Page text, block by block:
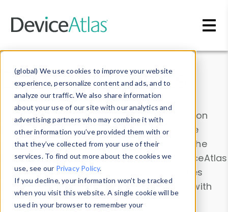
(global) We use cookies to improve your website
experience, personalize content and ads, and to
analyze our traffic. We also share information
about your use of our site with our analytics and
advertising partners who may combine it with
other information you’ve provided them with or
that they’ve collected from your use of their
services. To find out more about the cookies we
use, see our Privacy Policy.
If you decline, your information won’t be tracked
when you visit this website. A single cookie will be
used in your browser to remember your
Data & Insights
Explore our device data. Drill into information
and properties on all devices or contribute
information with theDevice Browser
. Use the
Data Explorerto explore and analyze DeviceAtlas
data. Check our available device properties
from ourProperty List. Test a User-Agent with
theHTTP Headers Parser.